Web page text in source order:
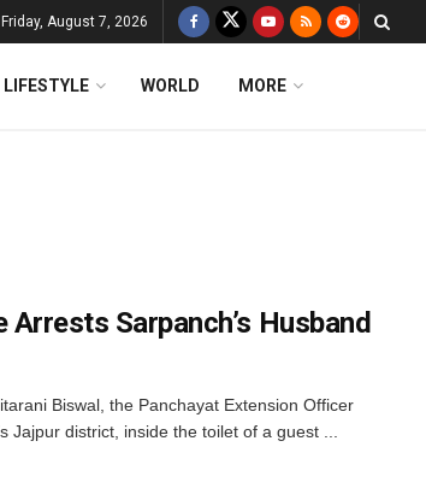
Friday, August 7, 2026
LIFESTYLE WORLD MORE
Sarpanch’s Husband
Biswal, the Panchayat Extension Officer
Jajpur district, inside the toilet of a guest ...